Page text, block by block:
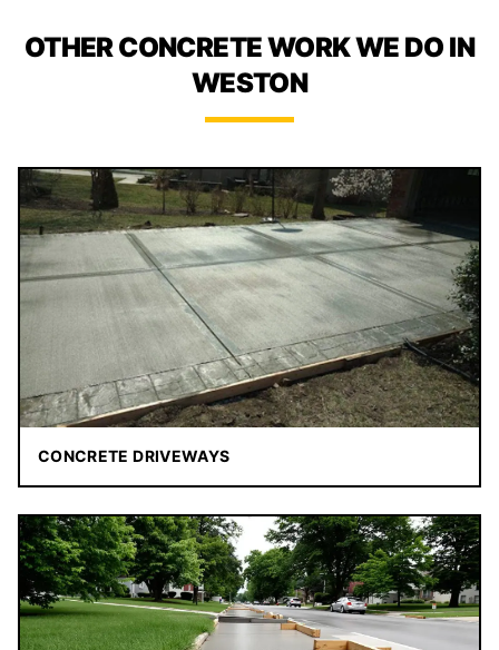
OTHER CONCRETE WORK WE DO IN
WESTON
CONCRETE DRIVEWAYS